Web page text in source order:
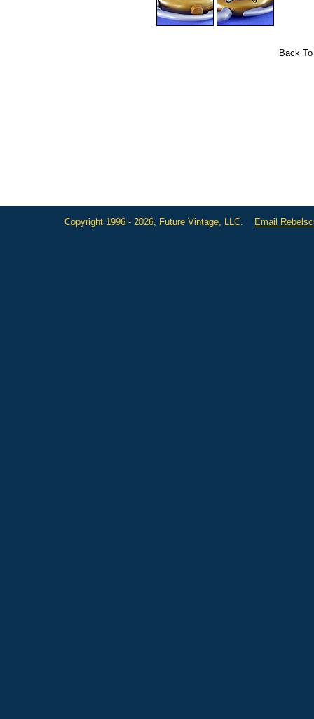
Back
Copyright 1996 - 2026, Future Vintage, LLC. Email